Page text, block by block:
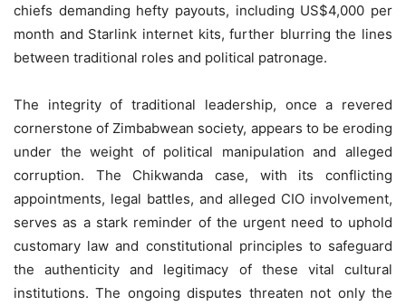
chiefs demanding hefty payouts, including US$4,000 per
month and Starlink internet kits, further blurring the lines
between traditional roles and political patronage.
The integrity of traditional leadership, once a revered
cornerstone of Zimbabwean society, appears to be eroding
under the weight of political manipulation and alleged
corruption. The Chikwanda case, with its conflicting
appointments, legal battles, and alleged CIO involvement,
serves as a stark reminder of the urgent need to uphold
customary law and constitutional principles to safeguard
the authenticity and legitimacy of these vital cultural
institutions. The ongoing disputes threaten not only the